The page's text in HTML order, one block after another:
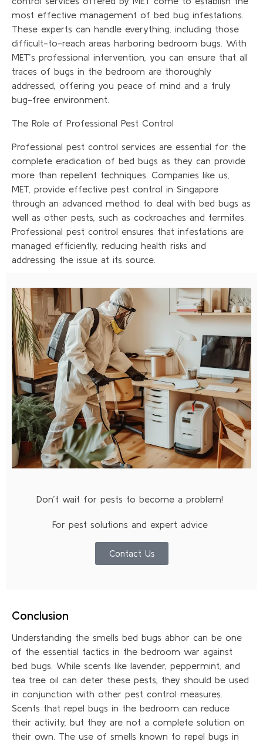
most effective management of bed bug infestations.
These experts can handle everything, including those
difficult-to-reach areas harboring bedroom bugs. With
MET’s professional intervention, you can ensure that all
traces of bugs in the bedroom are thoroughly
addressed, offering you peace of mind and a truly
bug-free environment.
The Role of Professional Pest Control
Professional pest control services are essential for the
complete eradication of bed bugs as they can provide
more than repellent techniques. Companies like us,
MET, provide effective pest control in Singapore
through an advanced method to deal with bed bugs as
well as other pests, such as cockroaches and termites.
Professional pest control ensures that infestations are
managed efficiently, reducing health risks and
addressing the issue at its source.
Don’t wait for pests to become a problem!
For pest solutions and expert advice
Contact Us
Conclusion
Understanding the smells bed bugs abhor can be one
of the essential tactics in the bedroom war against
bed bugs. While scents like lavender, peppermint, and
tea tree oil can deter these pests, they should be used
in conjunction with other pest control measures.
Scents that repel bugs in the bedroom can reduce
their activity, but they are not a complete solution on
their own. The use of smells known to repel bugs in